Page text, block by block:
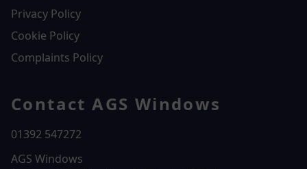
Privacy Policy
Cookie Policy
Complaints Policy
Contact AGS Windows
01392 547272
AGS Windows